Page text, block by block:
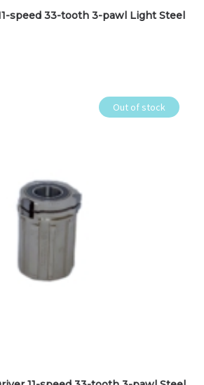
speed 33-tooth 3-pawl Light Steel
Out of stock